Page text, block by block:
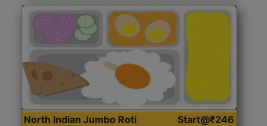
North Indian Jumbo Roti
Start@₹246